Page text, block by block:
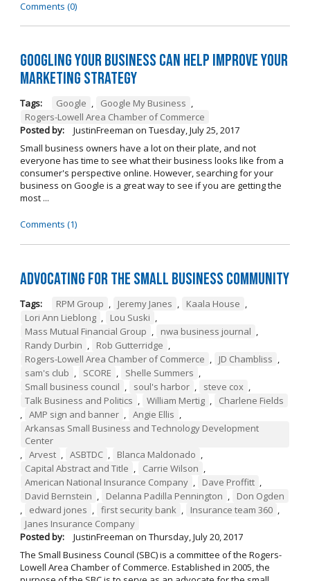
Comments (0)
Googling Your Business Can Help Improve Your
Marketing Strategy
Tags: Google , Google My Business ,
Rogers-Lowell Area Chamber of Commerce
Posted by:
JustinFreeman on Tuesday, July 25, 2017
Small business owners have a lot on their plate, and not
everyone has time to see what their business looks like from a
consumer's perspective online. However, searching for your
business on Google is a great way to see if you are getting the
most ...
Comments (1)
Advocating for the Small Business Community
Tags: RPM Group , Jeremy Janes , Kaala House ,
Lori Ann Lieblong , Lou Suski ,
Mass Mutual Financial Group , nwa business journal ,
Randy Durbin , Rob Gutterridge ,
Rogers-Lowell Area Chamber of Commerce , JD Chambliss ,
sam's club , SCORE , Shelle Summers ,
Small business council , soul's harbor , steve cox ,
Talk Business and Politics , William Mertig ,
Charlene Fields
, AMP sign and banner , Angie Ellis ,
Arkansas Small Business and Technology Development
Center
, Arvest , ASBTDC , Blanca Maldonado ,
Capital Abstract and Title , Carrie Wilson ,
American National Insurance Company , Dave Proffitt ,
David Bernstein , Delanna Padilla Pennington ,
Don Ogden
,
edward jones , first security bank , Insurance team 360 ,
Janes Insurance Company
Posted by:
JustinFreeman on Thursday, July 20, 2017
The Small Business Council (SBC) is a committee of the Rogers-
Lowell Area Chamber of Commerce. Established in 2005, the